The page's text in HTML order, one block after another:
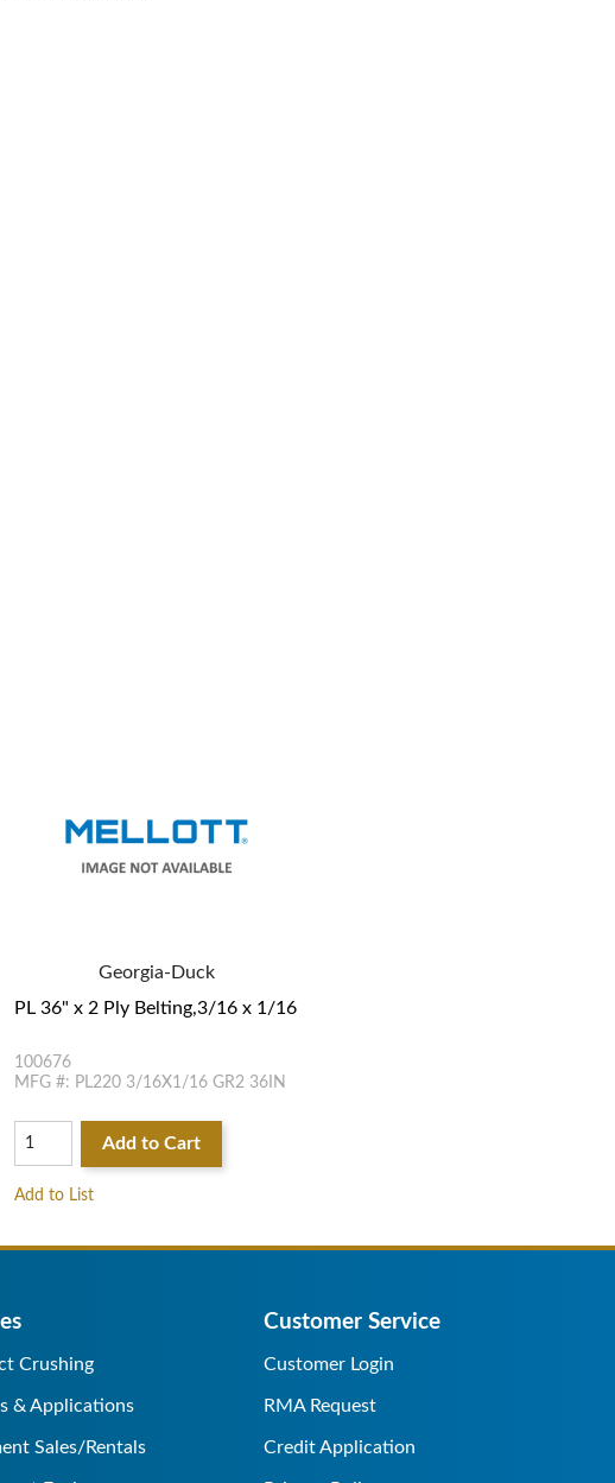
Georgia-Duck
PL 36" x 2 Ply Belting,3/16 x 1/16
100676
MFG #: PL220 3/16X1/16 GR2 36IN
Add to Cart
Add to List
Crushing
& Applications
Sales/Rentals
Customer Service
Customer Login
RMA Request
Credit Application